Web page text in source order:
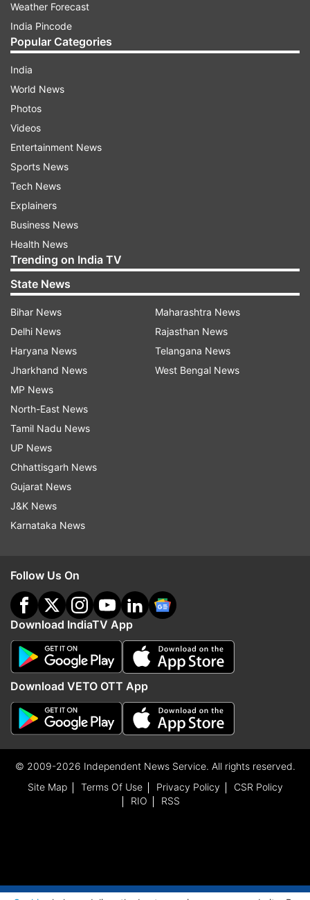
Weather Forecast
India Pincode
Popular Categories
India
World News
Photos
Videos
Entertainment News
Sports News
Tech News
Explainers
Business News
Health News
Trending on India TV
State News
Bihar News
Delhi News
Haryana News
Jharkhand News
MP News
North-East News
Tamil Nadu News
UP News
Chhattisgarh News
Gujarat News
J&K News
Karnataka News
Maharashtra News
Rajasthan News
Telangana News
West Bengal News
Follow Us On
Download IndiaTV App
Download VETO OTT App
© 2009-2026 Independent News Service. All rights reserved.
Site Map
Terms Of Use Privacy Policy
CSR Policy
RIO
RSS